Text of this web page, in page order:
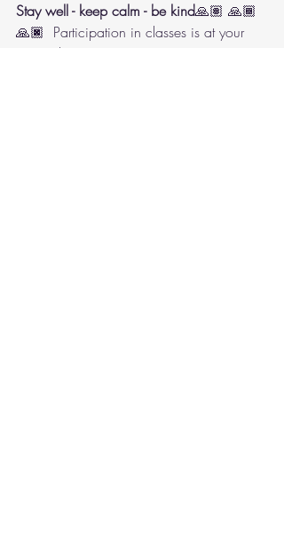
Stay well - keep calm - be kind🙏🏽 🙏🏾
🙏🏿  Participation in classes is at your
own risk